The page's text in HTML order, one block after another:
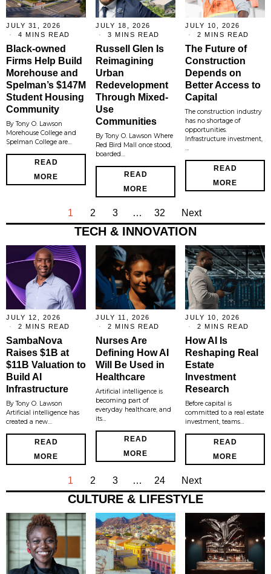
JULY 31, 2026
4 MINS READ
Black-owned
Firms Help Build
Morehouse and
Spelman’s $147M
Student Housing
Community
By Tony O. Lawson
Morehouse College and
Spelman College are…
READ
MORE
JULY 18, 2026
3 MINS READ
Russell Glen Is
Reimagining
Urban
Redevelopment
Through Mixed-
Use
Communities
By Tony O. Lawson Where
Red Bird Mall once stood,
boarded…
READ
MORE
JULY 10, 2026
2 MINS READ
The Future of
Construction
Depends on
Better Access to
Capital
The construction industry
has no shortage of
opportunities.
Infrastructure investment,
…
READ
MORE
1 2 3 … 32 Next
TECH & INNOVATION
JULY 12, 2026
2 MINS READ
SambaNova
Raises $1B at
$11B Valuation to
Build AI
Infrastructure
By Tony O. Lawson
Artificial intelligence has
created a new…
READ
MORE
JULY 11, 2026
2 MINS READ
Nurses Are
Defining How AI
Will Be Used in
Healthcare
Artificial intelligence is
becoming part of
everyday healthcare, and
its…
READ
MORE
JULY 10, 2026
2 MINS READ
How AI Is
Reshaping Real
Estate
Investment
Research
Before capital is
committed to a real estate
investment, teams…
READ
MORE
1 2 3 … 24 Next
CULTURE & LIFESTYLE